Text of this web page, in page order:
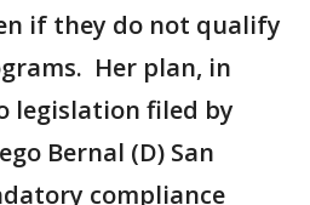
if they do not qualify
Her plan, in
legislation filed by
Bernal (D) San
compliance